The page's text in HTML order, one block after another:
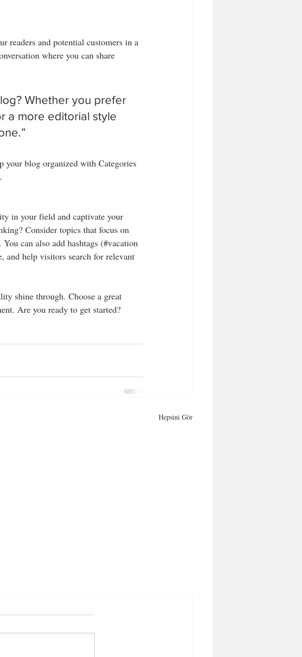
readers and potential customers in a
where you can share
Whether you prefer
a more editorial style
your blog organized with Categories
in your field and captivate your
Consider topics that focus on
can also add hashtags (#vacation
and help visitors search for relevant
shine through. Choose a great
Are you ready to get started?
Hepsini Gör